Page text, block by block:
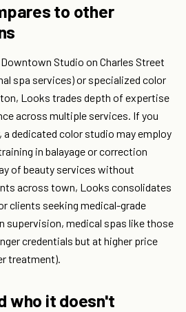
to other
Studio on Charles Street
spa services) or specialized color
Looks trades depth of expertise
across multiple services. If you
a dedicated color studio may employ
in balayage or correction
of beauty services without
across town, Looks consolidates
clients seeking medical-grade
supervision, medical spas like those
credentials but at higher price
treatment).
who it doesn't